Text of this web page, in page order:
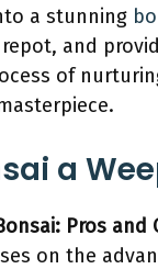
a stunning
and
of
a
Pros and
on the